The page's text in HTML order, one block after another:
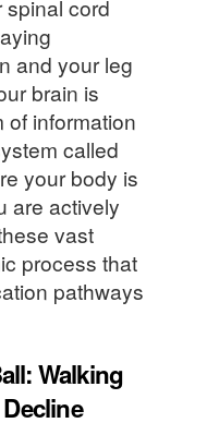
spinal cord
and your leg
brain is
of information
called
your body is
are actively
vast
process that
pathways
Walking